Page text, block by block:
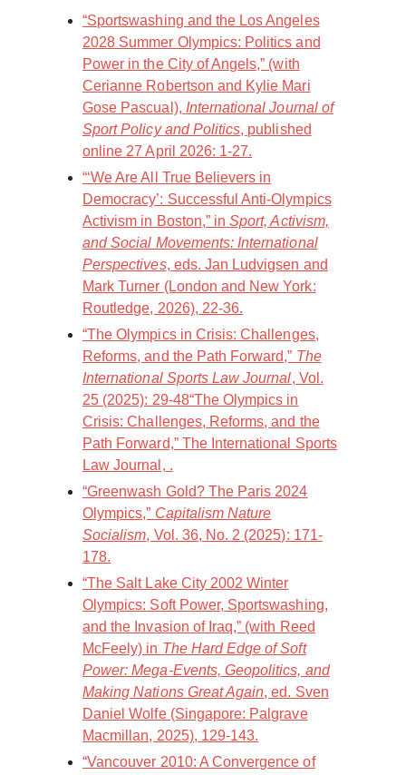
“Sportswashing and the Los Angeles
2028 Summer Olympics: Politics and
Power in the City of Angels,” (with
Cerianne Robertson and Kylie Mari
Gose Pascual), International Journal of
Sport Policy and Politics, published
online 27 April 2026: 1-27.
“‘We Are All True Believers in
Democracy’: Successful Anti-Olympics
Activism in Boston,” inSport, Activism,
and Social Movements: International
Perspectives, eds. Jan Ludvigsen and
Mark Turner (London and New York:
Routledge, 2026), 22-36.
“The Olympics in Crisis: Challenges,
Reforms, and the Path Forward,” The
International Sports Law Journal, Vol.
25 (2025): 29-48“The Olympics in
Crisis: Challenges, Reforms, and the
Path Forward,” The International Sports
Law Journal, .
“Greenwash Gold? The Paris 2024
Olympics,” Capitalism Nature
Socialism, Vol. 36, No. 2 (2025): 171-
178.
“The Salt Lake City 2002 Winter
Olympics: Soft Power, Sportswashing,
and the Invasion of Iraq,” (with Reed
McFeely) in The Hard Edge of Soft
Power: Mega-Events, Geopolitics, and
Making Nations Great Again, ed. Sven
Daniel Wolfe (Singapore: Palgrave
Macmillan, 2025), 129-143.
“Vancouver 2010: A Convergence of